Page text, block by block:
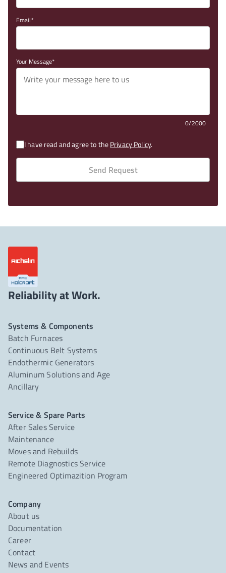
Email
Your Message
0/2000
I have read and agree to thePrivacy Policy.
Send Request
Reliability at Work.
Systems & Components
Batch Furnaces
Continuous Belt Systems
Endothermic Generators
Aluminum Solutions and Age
Ancillary
Service & Spare Parts
After Sales Service
Maintenance
Moves and Rebuilds
Remote Diagnostics Service
Engineered Optimazition Program
Company
About us
Documentation
Career
Contact
News and Events